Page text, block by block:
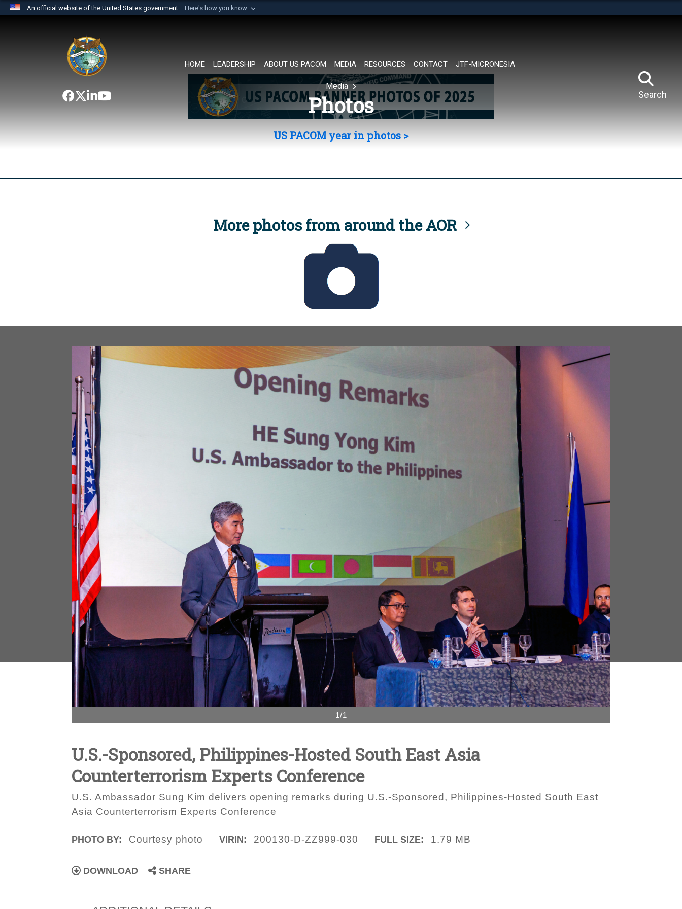
An official website of the United States government Here's how you know
website belongs to an official U.S. Department of Defense organization in
the United States.
HOME LEADERSHIP ABOUT US PACOM MEDIA RESOURCES CONTACT JTF-MICRONESIA
Search
Media
Photos
US PACOM year in photos >
More photos from around the AOR
1/1
U.S.-Sponsored, Philippines-Hosted South East Asia
Counterterrorism Experts Conference
U.S. Ambassador Sung Kim delivers opening remarks during U.S.-Sponsored, Philippines-Hosted South East
Asia Counterterrorism Experts Conference
PHOTO BY: Courtesy photo VIRIN: 200130-D-ZZ999-030 FULL SIZE: 1.79 MB
DOWNLOAD SHARE